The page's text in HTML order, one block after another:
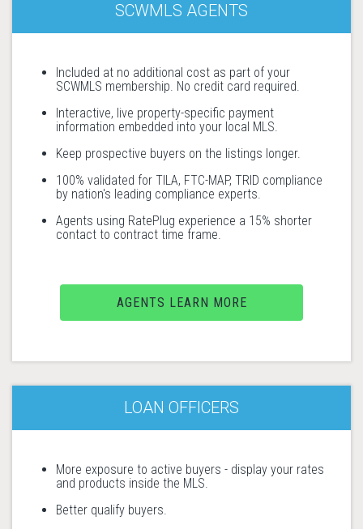
SCWMLS AGENTS
Included at no additional cost as part of your
SCWMLS membership. No credit card required.
Interactive, live property-specific payment
information embedded into your local MLS.
Keep prospective buyers on the listings longer.
100% validated for TILA, FTC-MAP, TRID compliance
by nation's leading compliance experts.
Agents using RatePlug experience a 15% shorter
contact to contract time frame.
AGENTS LEARN MORE
LOAN OFFICERS
More exposure to active buyers - display your rates
and products inside the MLS.
Better qualify buyers.